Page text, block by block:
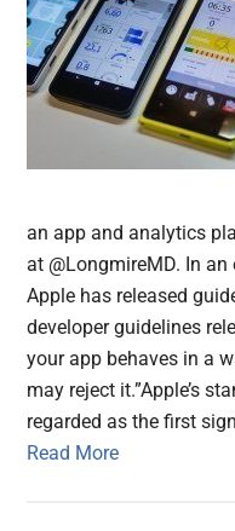
an app and analytics
at @LongmireMD. In
Apple has released
developer guidelines
your app behaves in a
may reject it.”Apple’s
regarded as the first
Read More